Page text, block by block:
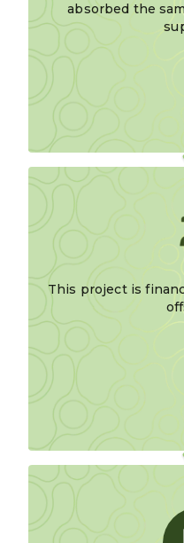
absorbed the
This project is